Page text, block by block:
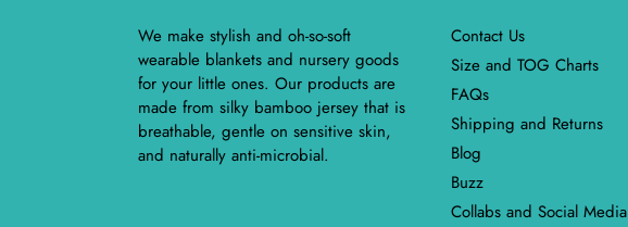
We make stylish and oh-so-soft
wearable blankets and nursery goods
for your little ones. Our products are
made from silky bamboo jersey that is
breathable, gentle on sensitive skin,
and naturally anti-microbial.
Contact Us
Size and TOG Charts
FAQs
Shipping and Returns
Blog
Buzz
Collabs and Social Media